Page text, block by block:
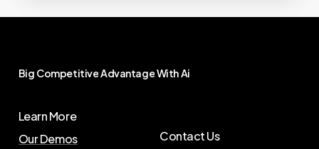
Big CompetitiveAdvantageWithAi
Learn More
Our Demos
Contact Us